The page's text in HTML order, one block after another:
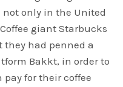
only in the United
giant Starbucks
they had penned a
Bakkt, in order to
for their coffee